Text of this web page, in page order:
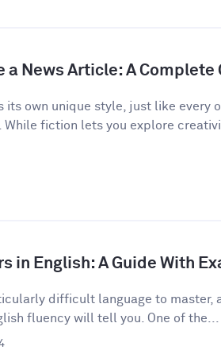
a News Article: A Complete
its own unique style, just like every
While fiction lets you explore
in English: A Guide With
difficult language to master,
fluency will tell you. One of the...